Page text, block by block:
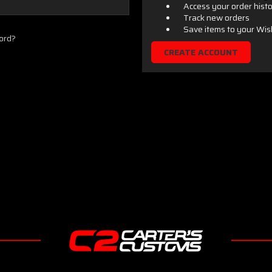
Access your order
Track new orders
Save items to your
CREATE ACCOUNT